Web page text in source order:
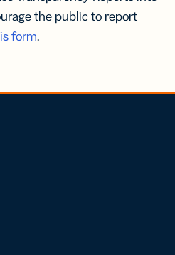
the public to report
form.